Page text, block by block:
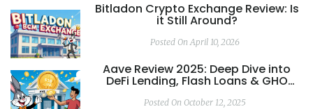
Bitladon Crypto Exchange Review: Is
it Still Around?
Posted On April 10, 2026
Aave Review 2025: Deep Dive into
DeFi Lending, Flash Loans & GHO
Posted On October 12, 2025